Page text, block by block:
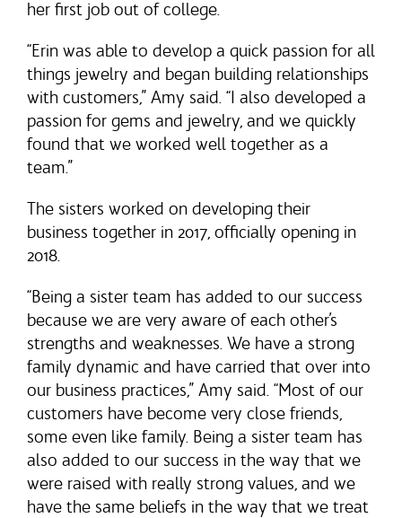
her first job out of college.
“Erin was able to develop a quick passion for all
things jewelry and began building relationships
with customers,” Amy said. “I also developed a
passion for gems and jewelry, and we quickly
found that we worked well together as a
team.”
The sisters worked on developing their
business together in 2017, officially opening in
2018.
“Being a sister team has added to our success
because we are very aware of each other’s
strengths and weaknesses. We have a strong
family dynamic and have carried that over into
our business practices,” Amy said. “Most of our
customers have become very close friends,
some even like family. Being a sister team has
also added to our success in the way that we
were raised with really strong values, and we
have the same beliefs in the way that we treat